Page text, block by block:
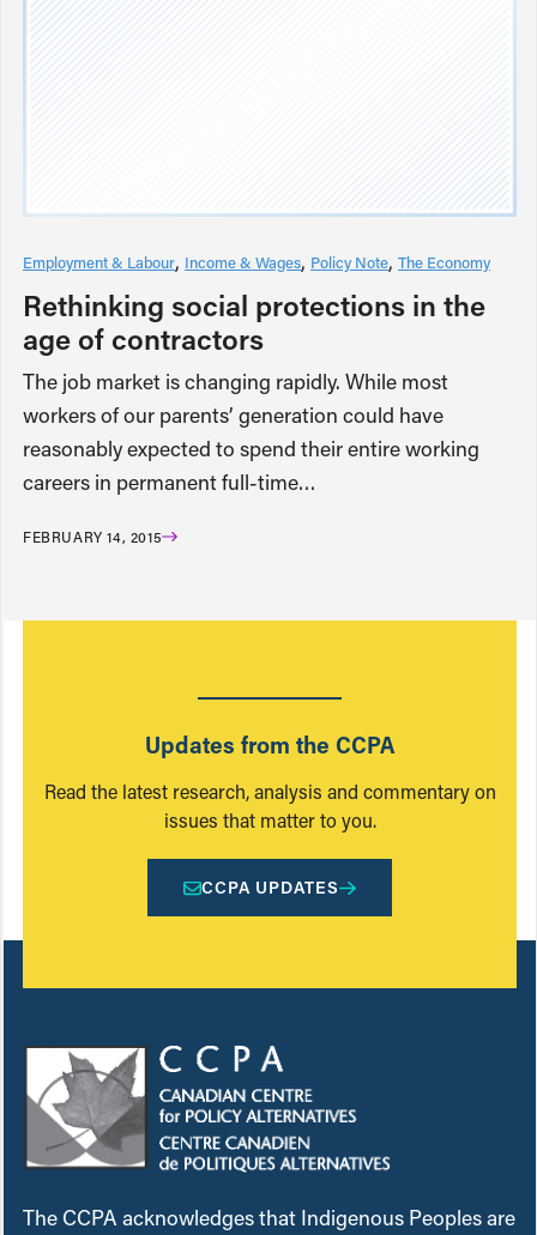
Employment & Labour Income & Wages Policy Note The Economy
Rethinking social protections in the
age of contractors
The job market is changing rapidly. While most
workers of our parents’ generation could have
reasonably expected to spend their entire working
careers in permanent full-time…
FEBRUARY 14, 2015
Updates from the CCPA
Read the latest research, analysis and commentary on
issues that matter to you.
CCPA UPDATES
The CCPA acknowledges that Indigenous Peoples are